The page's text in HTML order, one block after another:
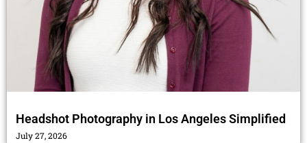
Headshot Photography in Los Angeles Simplified
July 27, 2026